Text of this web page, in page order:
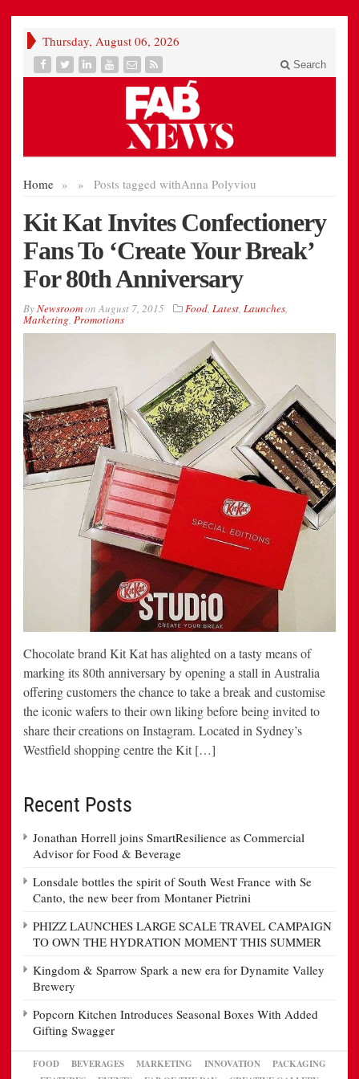
Thursday, August 06, 2026
Search
Home » Posts tagged with
» Anna Polyviou
Kit Kat Invites Confectionery
Fans To ‘Create Your Break’
For 80th Anniversary
ByNewsroomonAugust 7, 2015 Food, Latest, Launches,
Marketing, Promotions
Chocolate brand Kit Kat has alighted on a tasty means of
marking its 80th anniversary by opening a stall in Australia
offering customers the chance to take a break and customise
the iconic wafers to their own liking before being invited to
share their creations on Instagram. Located in Sydney’s
Westfield shopping centre the Kit […]
Recent Posts
Jonathan Horrell joins SmartResilience as Commercial
Advisor for Food & Beverage
Lonsdale bottles the spirit of South West France with Se
Canto, the new beer from Montaner Pietrini
PHIZZ LAUNCHES LARGE SCALE TRAVEL CAMPAIGN
TO OWN THE HYDRATION MOMENT THIS SUMMER
Kingdom & Sparrow Spark a new era for Dynamite Valley
Brewery
Popcorn Kitchen Introduces Seasonal Boxes With Added
Gifting Swagger
FOOD BEVERAGES MARKETING INNOVATION
PACKAGING